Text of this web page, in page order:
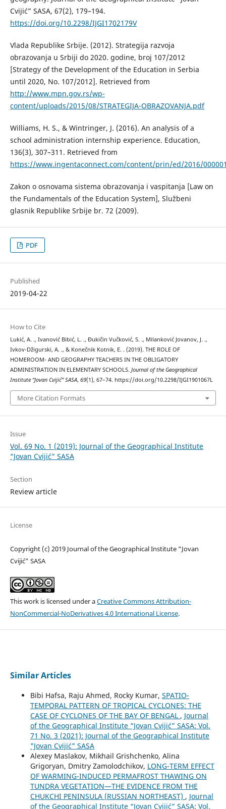
Cvijić” SASA, 67(2), 179–194.
https://doi.org/10.2298/IJGI1702179V
Vlada Republike Srbije. (2012). Strategija razvoja
obrazovanja u Srbiji do 2020. godine, broj 107/2012
[Strategy of the Development of the Education in Serbia
until 2020, No. 107/2012]. Retrieved from
http://www.mpn.gov.rs/wp-
content/uploads/2015/08/STRATEGIJA-OBRAZOVANJA.pdf
Williams, H. S., & Wintringer, J. (2016). An analysis of a
school administration internship experience. Education,
136(3), 307–311. Retrieved from
https://www.ingentaconnect.com/content/prin/ed/2016/
Zakon o osnovama sistema obrazovanja i vaspitanja [Law on
the Fundamentals of the Education System], Službeni
glasnik Republike Srbije br. 72 (2009).
PDF
Published
2019-04-22
How to Cite
Lukić, A. ., Ivanović Bibić, L. ., Đukičin Vučković, S. ., Milanković Jovanov, J. .,
Ivkov-Džigurski, A. ., & Konečnik Kotnik, E. . (2019). THE ROLE OF
HOMEROOM- AND GEOGRAPHY TEACHERS IN THE OBLIGATORY
ADMINISTRATION IN ELEMENTARY SCHOOLS. Journal of the Geographical
Institute “Jovan Cvijić” SASA, 69(1), 67–74. https://doi.org/10.2298/IJGI1901067L
More Citation Formats
Issue
Vol. 69 No. 1 (2019): Journal of the Geographical Institute
“Jovan Cvijić” SASA
Section
Review article
License
Copyright (c) 2019 Journal of the Geographical Institute “Jovan
Cvijić” SASA
This work is licensed under aCreative Commons Attribution-
NonCommercial-NoDerivatives 4.0 International License.
Similar Articles
Bibi Hafsa, Raju Ahmed, Rocky Kumar, SPATIO-
TEMPORAL PATTERN OF TROPICAL CYCLONES: THE
CASE OF CYCLONES OF THE BAY OF BENGAL , Journal
of the Geographical Institute “Jovan Cvijić” SASA: Vol.
71 No. 3 (2021): Journal of the Geographical Institute
"Jovan Cvijić" SASA
Alexey Maslakov, Mikhail Grishchenko, Alina
Grigoryan, Dmitry Zamolodchikov, LONG-TERM EFFECT
OF WARMING-INDUCED PERMAFROST THAWING ON
TUNDRA VEGETATION—THE EVIDENCE FROM THE
CHUKCHI PENINSULA (RUSSIAN NORTHEAST) , Journal
of the Geographical Institute “Jovan Cvijić” SASA: Vol.